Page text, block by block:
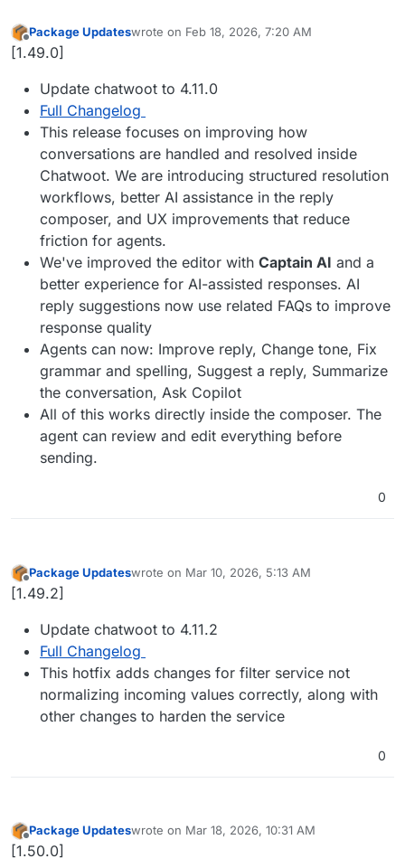
Offline
Package Updateswrote on Feb 18, 2026, 7:20 AM
last edited by
[1.49.0]
Update chatwoot to 4.11.0
Full Changelog
This release focuses on improving how
conversations are handled and resolved inside
Chatwoot. We are introducing structured resolution
workflows, better AI assistance in the reply
composer, and UX improvements that reduce
friction for agents.
We've improved the editor with Captain AI and a
better experience for AI-assisted responses. AI
reply suggestions now use related FAQs to improve
response quality
Agents can now: Improve reply, Change tone, Fix
grammar and spelling, Suggest a reply, Summarize
the conversation, Ask Copilot
All of this works directly inside the composer. The
agent can review and edit everything before
sending.
0
Offline
Package Updateswrote on Mar 10, 2026, 5:13 AM
last edited by
[1.49.2]
Update chatwoot to 4.11.2
Full Changelog
This hotfix adds changes for filter service not
normalizing incoming values correctly, along with
other changes to harden the service
0
Offline
Package Updateswrote on Mar 18, 2026, 10:31 AM
last edited by
[1.50.0]